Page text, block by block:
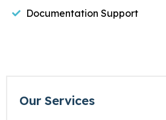
Documentation Support
Our Services